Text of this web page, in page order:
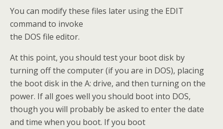
You can modify these files later using the EDIT
command to invoke
the DOS file editor.
At this point, you should test your boot disk by
turning off the computer (if you are in DOS), placing
the boot disk in the A: drive, and then turning on the
power. If all goes well you should boot into DOS,
though you will probably be asked to enter the date
and time when you boot. If you boot